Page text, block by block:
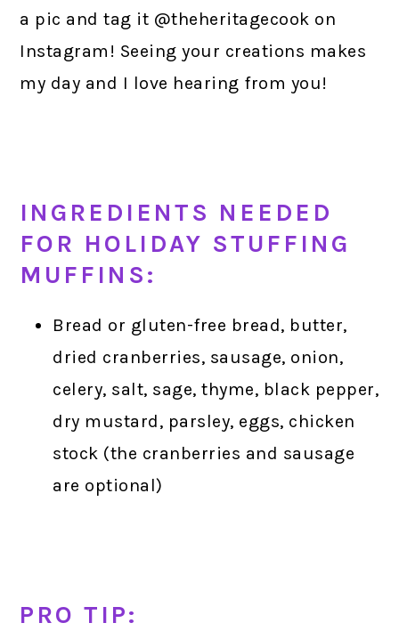
a pic and tag it @theheritagecook on
Instagram! Seeing your creations makes
my day and I love hearing from you!
INGREDIENTS NEEDED
FOR HOLIDAY STUFFING
MUFFINS:
Bread or gluten-free bread, butter,
dried cranberries, sausage, onion,
celery, salt, sage, thyme, black pepper,
dry mustard, parsley, eggs, chicken
stock (the cranberries and sausage
are optional)
PRO TIP: